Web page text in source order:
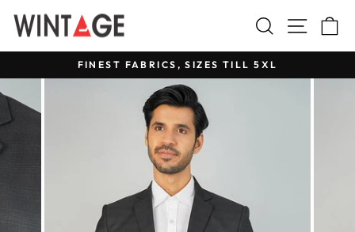
content
Search Site
Pause
slideshow
FINEST FABRICS, SIZES TILL 5XL